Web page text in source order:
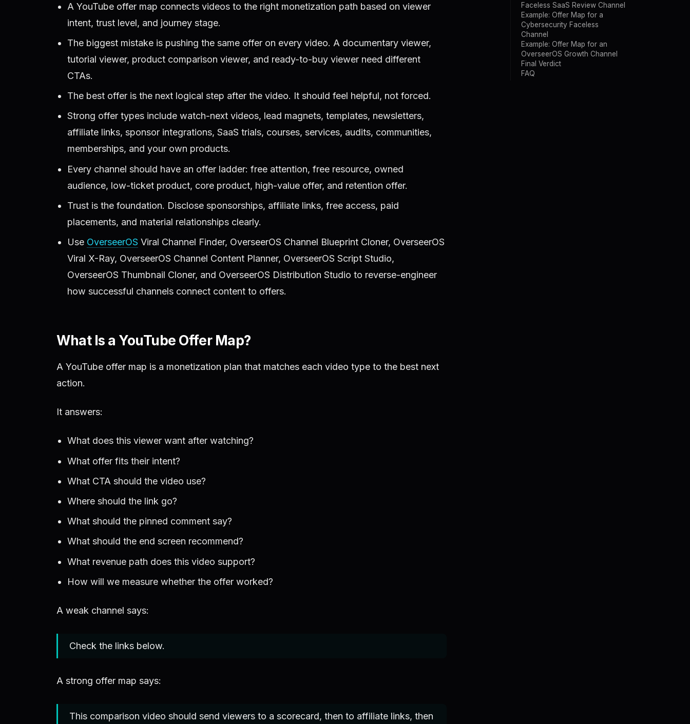
A YouTube offer map connects videos to the right monetization path based on viewer
intent, trust level, and journey stage.
The biggest mistake is pushing the same offer on every video. A documentary viewer,
tutorial viewer, product comparison viewer, and ready-to-buy viewer need different
CTAs.
The best offer is the next logical step after the video. It should feel helpful, not forced.
Strong offer types include watch-next videos, lead magnets, templates, newsletters,
affiliate links, sponsor integrations, SaaS trials, courses, services, audits, communities,
memberships, and your own products.
Every channel should have an offer ladder: free attention, free resource, owned
audience, low-ticket product, core product, high-value offer, and retention offer.
Trust is the foundation. Disclose sponsorships, affiliate links, free access, paid
placements, and material relationships clearly.
Use OverseerOS Viral Channel Finder, OverseerOS Channel Blueprint Cloner, OverseerOS
Viral X-Ray, OverseerOS Channel Content Planner, OverseerOS Script Studio,
OverseerOS Thumbnail Cloner, and OverseerOS Distribution Studio to reverse-engineer
how successful channels connect content to offers.
What Is a YouTube Offer Map?
A YouTube offer map is a monetization plan that matches each video type to the best next
action.
It answers:
What does this viewer want after watching?
What offer fits their intent?
What CTA should the video use?
Where should the link go?
What should the pinned comment say?
What should the end screen recommend?
What revenue path does this video support?
How will we measure whether the offer worked?
A weak channel says:
Check the links below.
A strong offer map says:
This comparison video should send viewers to a scorecard, then to affiliate links, then
Faceless SaaS Review Channel
Example: Offer Map for a
Cybersecurity Faceless
Channel
Example: Offer Map for an
OverseerOS Growth Channel
Final Verdict
FAQ